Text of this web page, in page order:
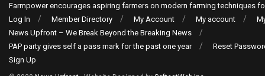
Farmpower encourages aspiring farmers on modern farming techniques
Log In
Member Directory My Account My account
News Upfront – We Break Beyond the Breaking News
PAP party gives self a pass mark for the past one year
Reset
Sign Up